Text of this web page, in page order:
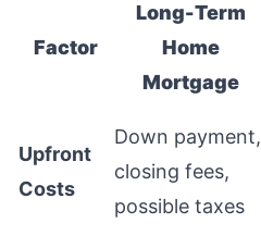
Factor
Long-Term
Home
Mortgage
Upfront
Costs
Down payment,
closing fees,
possible taxes